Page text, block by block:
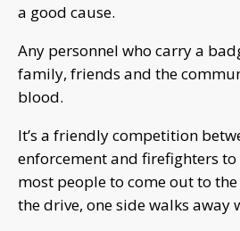
a good cause.
Any personnel who carry a
family, friends and the
blood.
It’s a friendly competition
enforcement and firefighters to
most people to come out to
the drive, one side walks